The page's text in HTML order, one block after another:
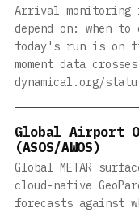
Arrival monitoring
depend on: when
today's run is on
moment data
dynamical.org/
Global Airport
(ASOS/AWOS)
Global METAR
cloud-native
forecasts against